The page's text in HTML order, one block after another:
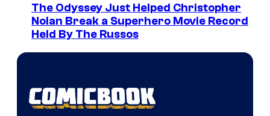
The Odyssey Just Helped Christopher
Nolan Break a Superhero Movie Record
Held By The Russos